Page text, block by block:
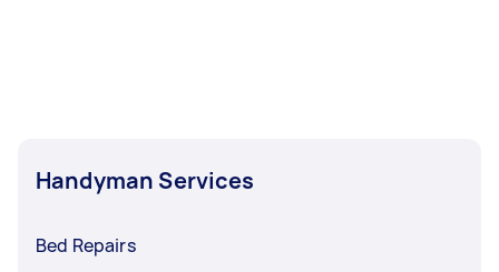
Handyman Services
Bed Repairs